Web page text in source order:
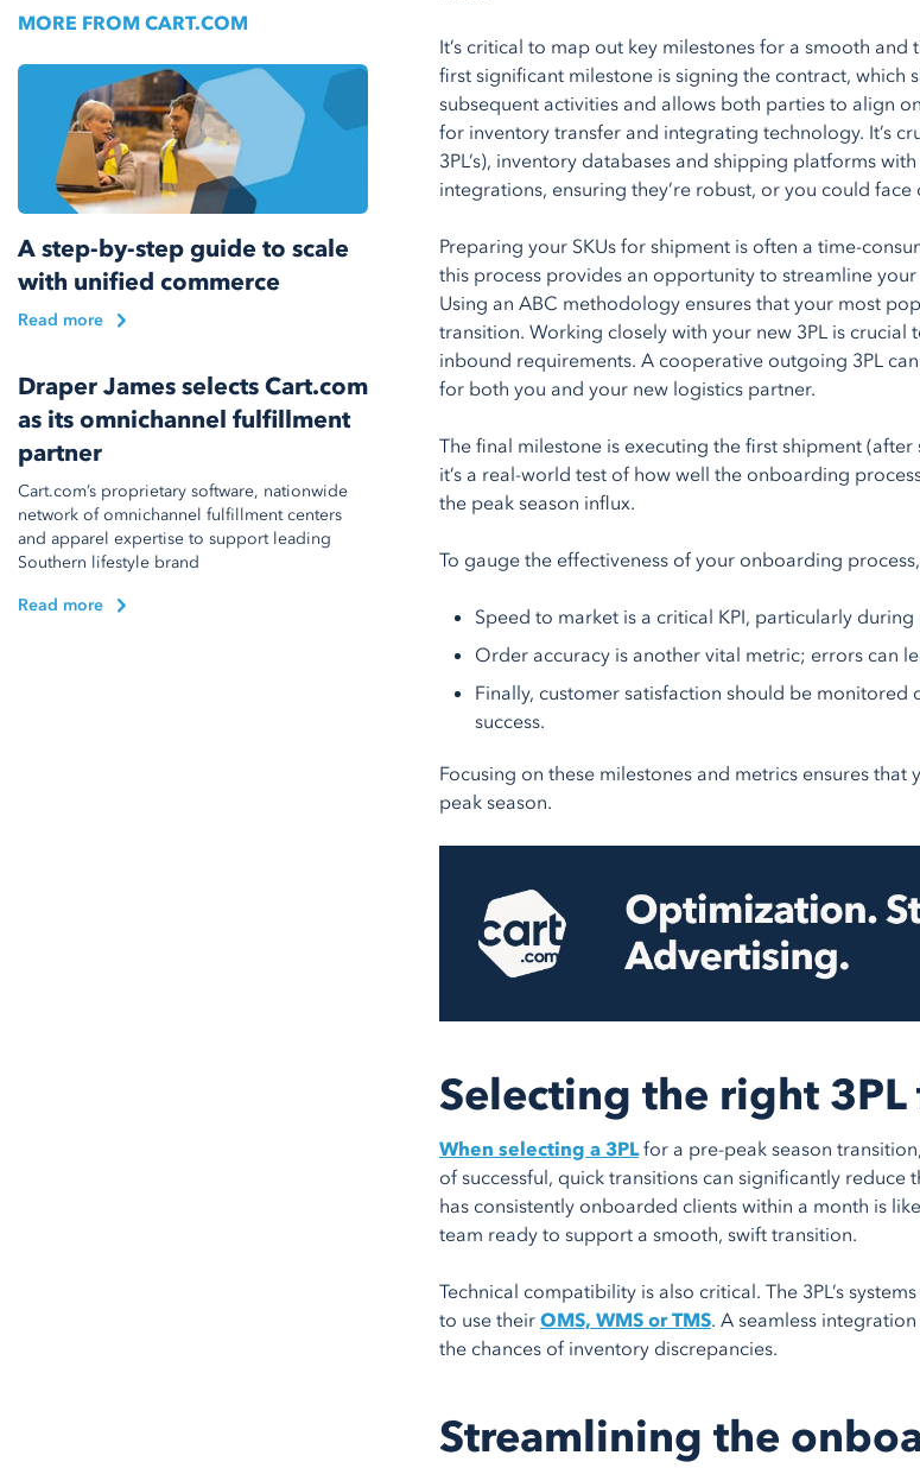
MORE FROM CART.COM
A step-by-step guide to scale
with unified commerce
Read more
Draper James selects Cart.com
as its omnichannel fulfillment
partner
Cart.com’s proprietary software, nationwide
network of omnichannel fulfillment centers
and apparel expertise to support leading
Southern lifestyle brand
Read more
It’s critical to map out key milestones for a smooth
first significant milestone is signing the contract, which
subsequent activities and allows both parties to align
for inventory transfer and integrating technology. It’s
3PL’s), inventory databases and shipping platforms
integrations, ensuring they’re robust, or you could
Preparing your SKUs for shipment is often a time-
this process provides an opportunity to streamline
Using an ABC methodology ensures that your most
transition. Working closely with your new 3PL is
inbound requirements. A cooperative outgoing 3PL
for both you and your new logistics partner.
The final milestone is executing the first shipment
it’s a real-world test of how well the onboarding
the peak season influx.
To gauge the effectiveness of your onboarding
Speed to market is a critical KPI, particularly
Order accuracy is another vital metric; errors can
Finally, customer satisfaction should be
success.
Focusing on these milestones and metrics ensures that
peak season.
Selecting the right
When selecting a 3PLfor a pre-peak season
of successful, quick transitions can significantly
has consistently onboarded clients within a month is
team ready to support a smooth, swift transition.
Technical compatibility is also critical. The 3PL’s
to use theirOMS, WMS or TMS. A seamless
the chances of inventory discrepancies.
Streamlining the